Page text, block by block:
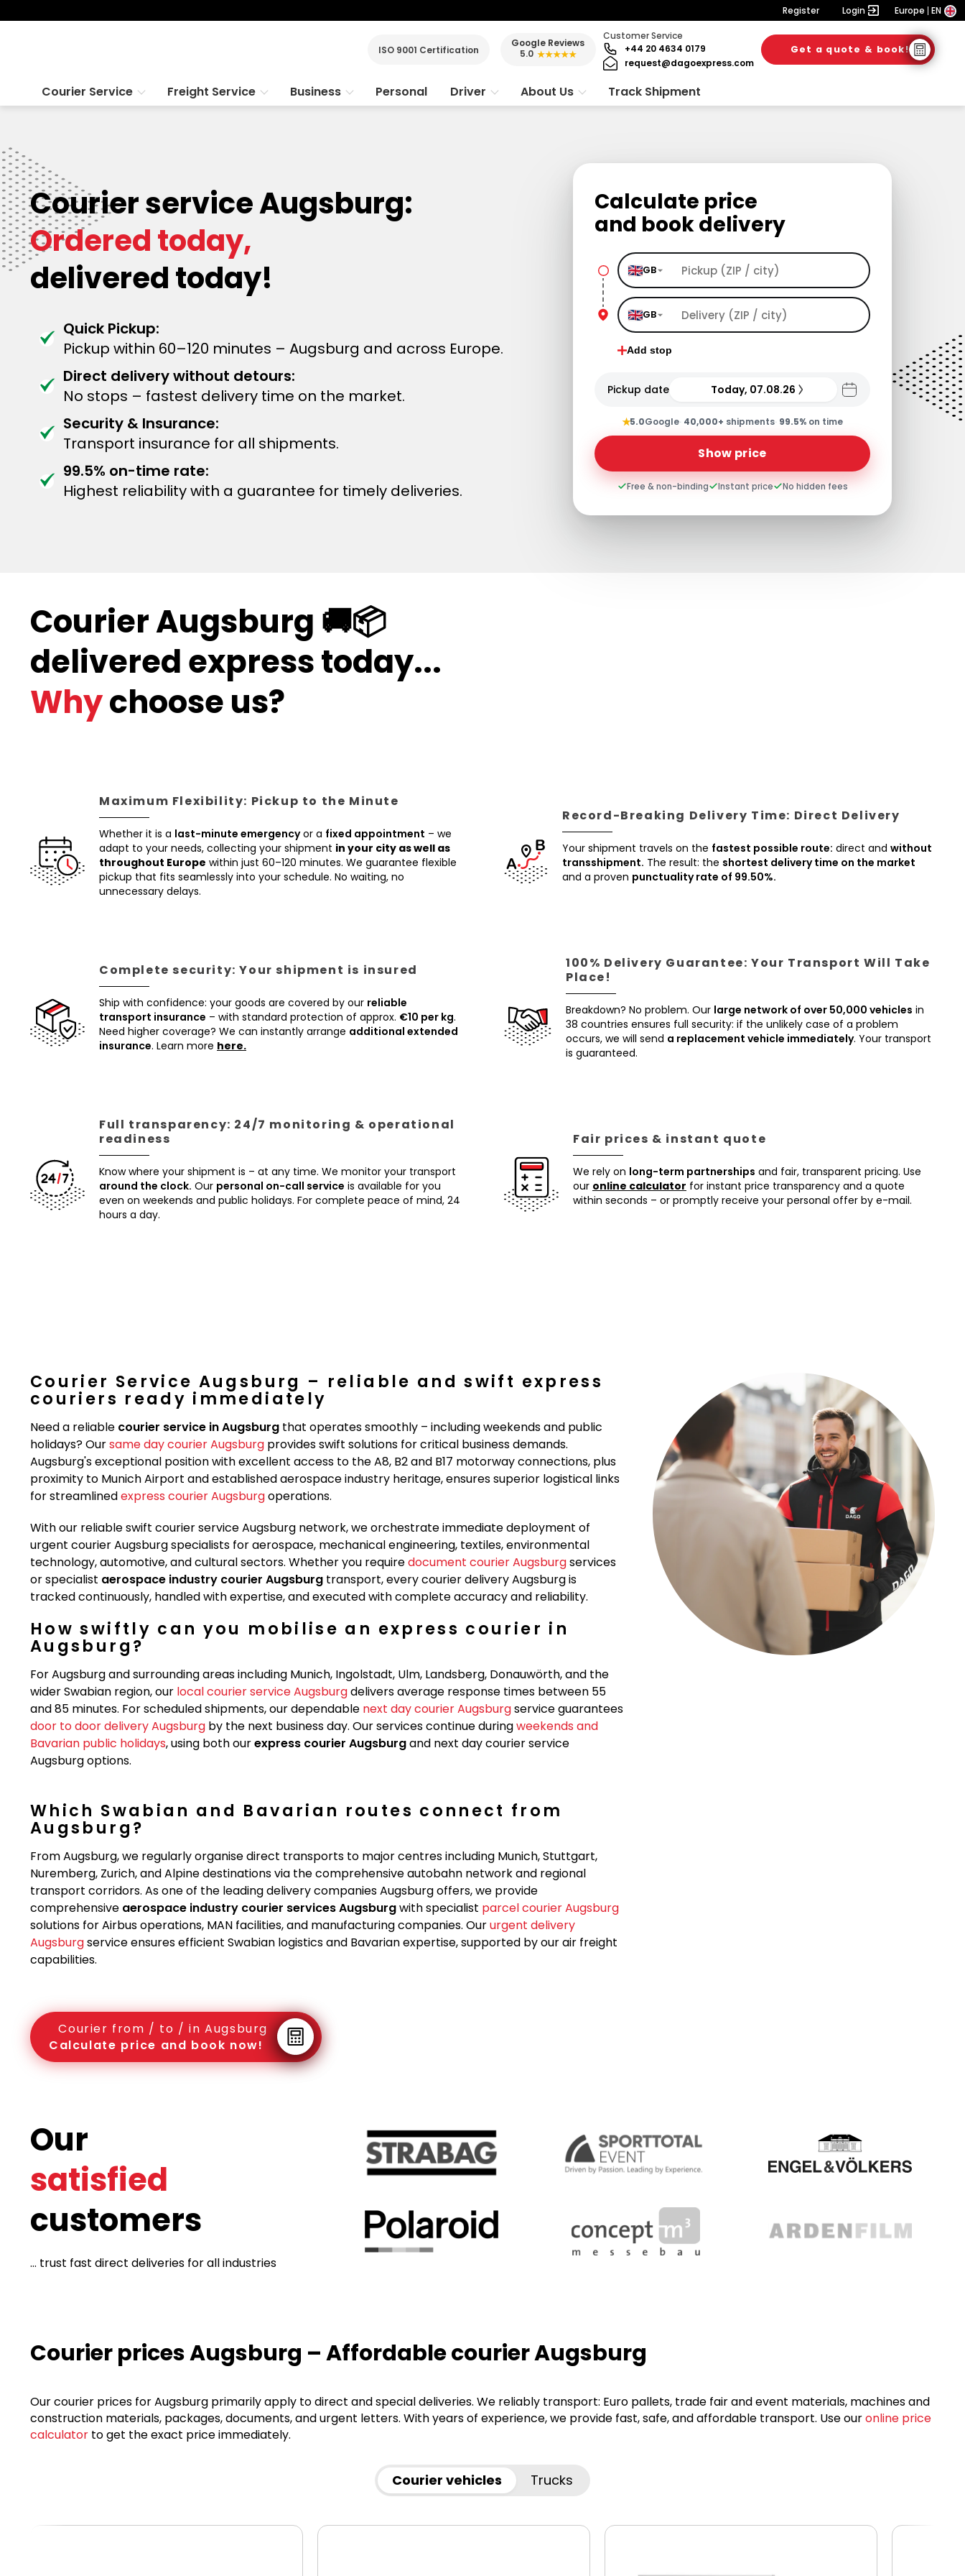
Register Login Europe EN
ISO 9001 Certification
Google Reviews
5.0 ★★★★★
Customer Service
+44 20 4634 0179
request@dagoexpress.com
Get a quote & book!
Courier Service Freight Service Business Personal Driver About Us Track Shipment
Courier service Augsburg:
Ordered today,
delivered today!
Quick Pickup:
Pickup within 60–120 minutes – Augsburg and across Europe.
Direct delivery without detours:
No stops – fastest delivery time on the market.
Security & Insurance:
Transport insurance for all shipments.
99.5% on-time rate:
Highest reliability with a guarantee for timely deliveries.
Calculate price
and book delivery
GB
GB
Add stop
Pickup date Today, 07.08.26
★5.0Google· 40,000+ shipments· 99.5% on time
Show price
Free & non-binding Instant price No hidden fees
Courier Augsburg 🚚📦
delivered express today...
Whychoose us?
Maximum Flexibility: Pickup to the Minute
Whether it is a last-minute emergencyor a fixed appointment – we
adapt to your needs, collecting your shipment in your city as well as
throughout Europe within just 60–120 minutes. We guarantee flexible
pickup that fits seamlessly into your schedule. No waiting, no
unnecessary delays.
Record-Breaking Delivery Time: Direct Delivery
Your shipment travels on the fastest possible route: direct and without
transshipment. The result: the shortest delivery time on the market
and a proven punctuality rate of 99.50%.
Complete security: Your shipment is insured
Ship with confidence: your goods are covered by our reliable
transport insurance – with standard protection of approx. €10 per kg.
Need higher coverage? We can instantly arrange additional extended
insurance. Learn more here.
100% Delivery Guarantee: Your Transport Will Take
Place!
Breakdown? No problem. Our large network of over 50,000 vehicles in
38 countries ensures full security: if the unlikely case of a problem
occurs, we will send a replacement vehicle immediately. Your transport
is guaranteed.
Full transparency: 24/7 monitoring & operational
readiness
Know where your shipment is – at any time. We monitor your transport
around the clock. Our personal on-call service is available for you
even on weekends and public holidays. For complete peace of mind, 24
hours a day.
Fair prices & instant quote
We rely on long-term partnerships and fair, transparent pricing. Use
our online calculator for instant price transparency and a quote
within seconds – or promptly receive your personal offer by e-mail.
Courier Service Augsburg – reliable and swift express
couriers ready immediately
Need a reliable courier service in Augsburg that operates smoothly – including weekends and public
holidays? Oursame day courier Augsburg provides swift solutions for critical business demands.
Augsburg's exceptional position with excellent access to the A8, B2 and B17 motorway connections, plus
proximity to Munich Airport and established aerospace industry heritage, ensures superior logistical links
for streamlinedexpress courier Augsburgoperations.
With our reliable swift courier service Augsburg network, we orchestrate immediate deployment of
urgent courier Augsburg specialists for aerospace, mechanical engineering, textiles, environmental
technology, automotive, and cultural sectors. Whether you requiredocument courier Augsburgservices
or specialist aerospace industry courier Augsburg transport, every courier delivery Augsburg is
tracked continuously, handled with expertise, and executed with complete accuracy and reliability.
How swiftly can you mobilise an express courier in
Augsburg?
For Augsburg and surrounding areas including Munich, Ingolstadt, Ulm, Landsberg, Donauwörth, and the
wider Swabian region, our local courier service Augsburgdelivers average response times between 55
and 85 minutes. For scheduled shipments, our dependable next day courier Augsburgservice guarantees
door to door delivery Augsburg by the next business day. Our services continue duringweekends and
Bavarian public holidays, using both ourexpress courier Augsburgand next day courier service
Augsburg options.
Which Swabian and Bavarian routes connect from
Augsburg?
From Augsburg, we regularly organise direct transports to major centres including Munich, Stuttgart,
Nuremberg, Zurich, and Alpine destinations via the comprehensive autobahn network and regional
transport corridors. As one of the leading delivery companies Augsburg offers, we provide
comprehensive aerospace industry courier services Augsburgwith specialist parcel courier Augsburg
solutions for Airbus operations, MAN facilities, and manufacturing companies. Oururgent delivery
Augsburgservice ensures efficient Swabian logistics and Bavarian expertise, supported by our air freight
capabilities.
Courier from / to / in Augsburg
Calculate price and book now!
Our
satisfied
customers
... trust fast direct deliveries for all industries
Courier prices Augsburg – Affordable courier Augsburg
Our courier prices for Augsburg primarily apply to direct and special deliveries. We reliably transport: Euro pallets, trade fair and event materials, machines and
construction materials, packages, documents, and urgent letters. With years of experience, we provide fast, safe, and affordable transport. Use ouronline price
calculator to get the exact price immediately.
Courier vehicles Trucks